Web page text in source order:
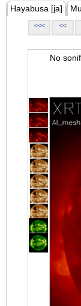
Hayabusa [ja]
<<< <<
No